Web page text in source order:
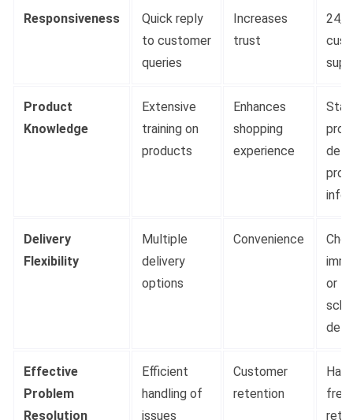
Responsiveness
Quick reply
to customer
queries
Increases
trust
24/7
Product
Knowledge
Extensive
training on
products
Enhances
shopping
experience
info
Delivery
Flexibility
Multiple
delivery
options
Convenience
or
Effective
Problem
Resolution
Efficient
handling of
issues
Customer
retention
free